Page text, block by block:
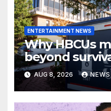
ENTERTAINMENT NEWS
Why HBCUs
beyond
AUG 8, 2026